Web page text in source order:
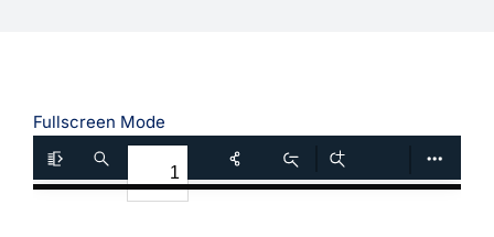
Shop
Company
Fullscreen Mode